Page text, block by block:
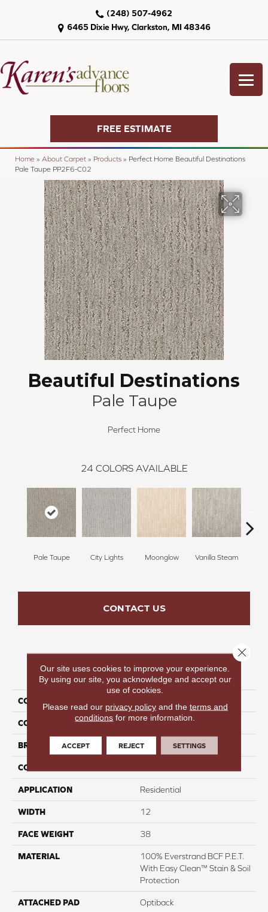
6465 Dixie Hwy, Clarkston, MI 48346
(248) 507-4962
FREE ESTIMATE
Home » About Carpet » Products » Perfect Home Beautiful Destinations
Pale Taupe PP2F6-C02
Beautiful Destinations
Pale Taupe
Perfect Home
24 COLORS AVAILABLE
Pale Taupe City Lights Moonglow Vanilla Steam
CONTACT US
PRODUCT ATTRIBUTES
COLLECTION
COLOR Gray
BRAND Perfect Home
CONSTRUCTION
APPLICATION Residential
WIDTH 12
FACE WEIGHT 38
MATERIAL
100% Everstrand BCF P.E.T.
With Easy Clean™ Stain & Soil
Protection
ATTACHED PAD Optiback
Our site uses cookies to improve your experience.
By using our site, you acknowledge and accept our
use of cookies.
Please read our privacy policyand the terms and
conditions for more information.
ACCEPT REJECT SETTINGS
Close